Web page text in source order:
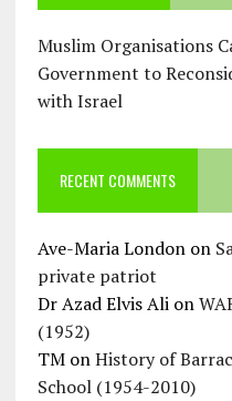
Muslim Organisations
Government to
with Israel
RECENT COMMENTS
Ave-Maria Londonon
private patriot
Dr Azad Elvis Alion
(1952)
TMonHistory of
School (1954-2010)